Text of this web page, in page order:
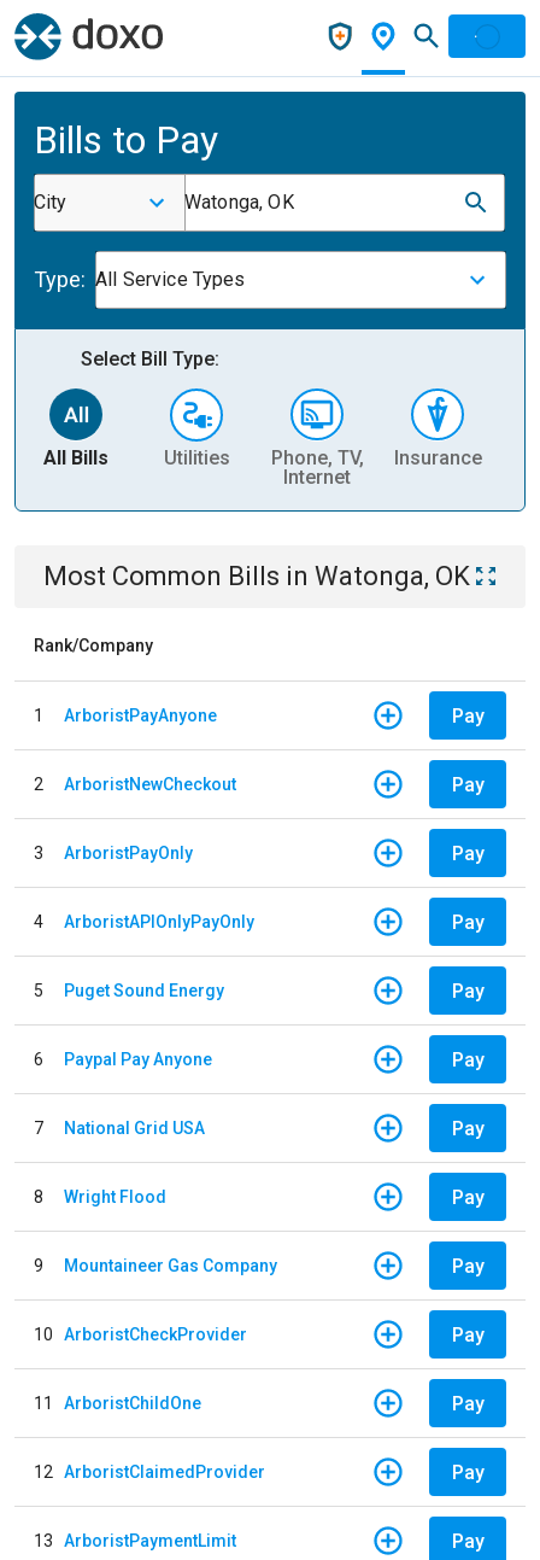
Bills to Pay
City Watonga, OK
Type: All Service Types
Select Bill Type:
All Bills Utilities
Phone, TV,
Internet
Insurance
Most Common Bills in Watonga, OK
Rank/Company
1 ArboristPayAnyone Pay
2 ArboristNewCheckout Pay
3 ArboristPayOnly Pay
4 ArboristAPIOnlyPayOnly Pay
5 Puget Sound Energy Pay
6 Paypal Pay Anyone Pay
7 National Grid USA Pay
8 Wright Flood Pay
9 Mountaineer Gas Company Pay
10 ArboristCheckProvider Pay
11 ArboristChildOne Pay
12 ArboristClaimedProvider Pay
13 ArboristPaymentLimit Pay